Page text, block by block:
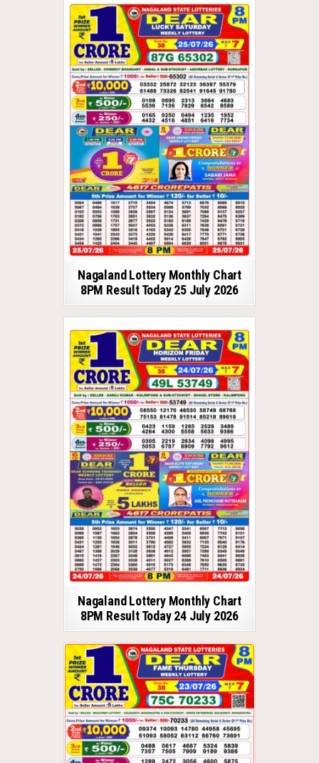
Nagaland Lottery Monthly Chart
8PM Result Today 25 July 2026
Nagaland Lottery Monthly Chart
8PM Result Today 24 July 2026